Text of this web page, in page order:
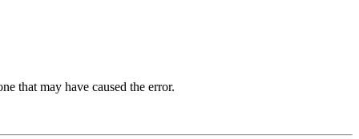
that may have caused the error.